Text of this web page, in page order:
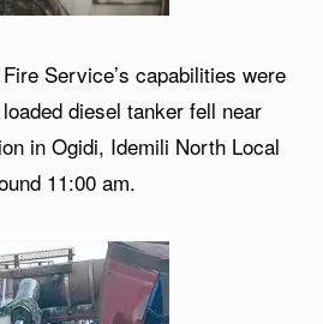
Service’s capabilities were
diesel tanker fell near
in Ogidi, Idemili North Local
11:00 am.